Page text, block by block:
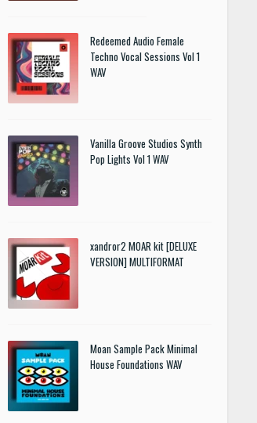
Redeemed Audio Female
Techno Vocal Sessions Vol 1
WAV
Vanilla Groove Studios Synth
Pop Lights Vol 1 WAV
xandror2 MOAR kit [DELUXE
VERSION] MULTIFORMAT
Moan Sample Pack Minimal
House Foundations WAV